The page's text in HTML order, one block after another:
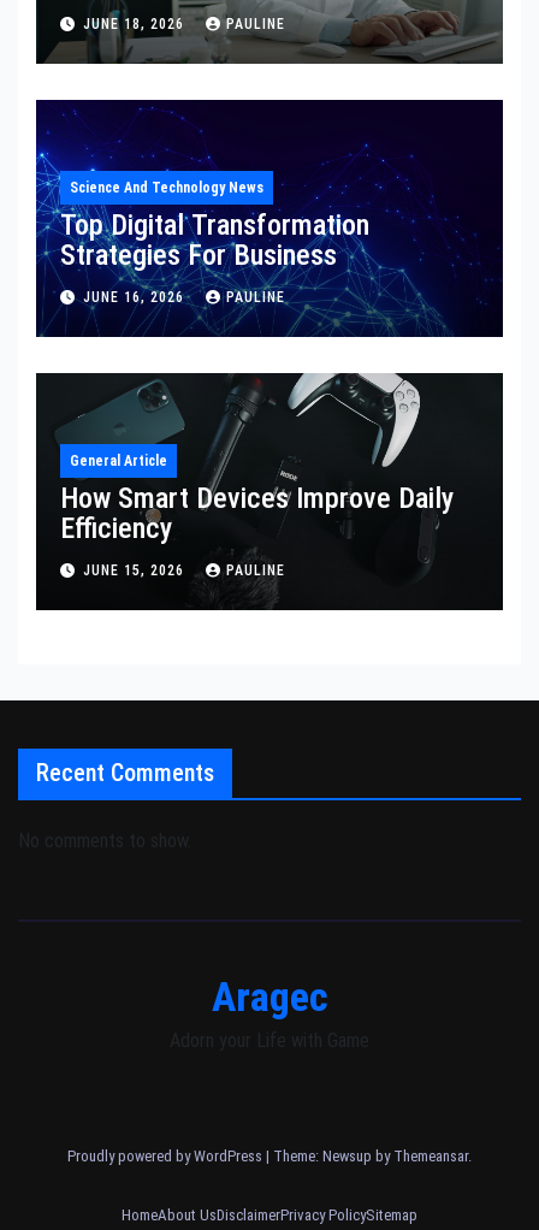
JUNE 18, 2026 PAULINE
Science And Technology News
Top Digital Transformation
Strategies For Business
JUNE 16, 2026 PAULINE
General Article
How Smart Devices Improve Daily
Efficiency
JUNE 15, 2026 PAULINE
Recent Comments
No comments to show.
Aragec
Adorn your Life with Game
Proudly powered by WordPress | Theme: Newsup by Themeansar.
HomeAbout UsDisclaimerPrivacy PolicySitemap